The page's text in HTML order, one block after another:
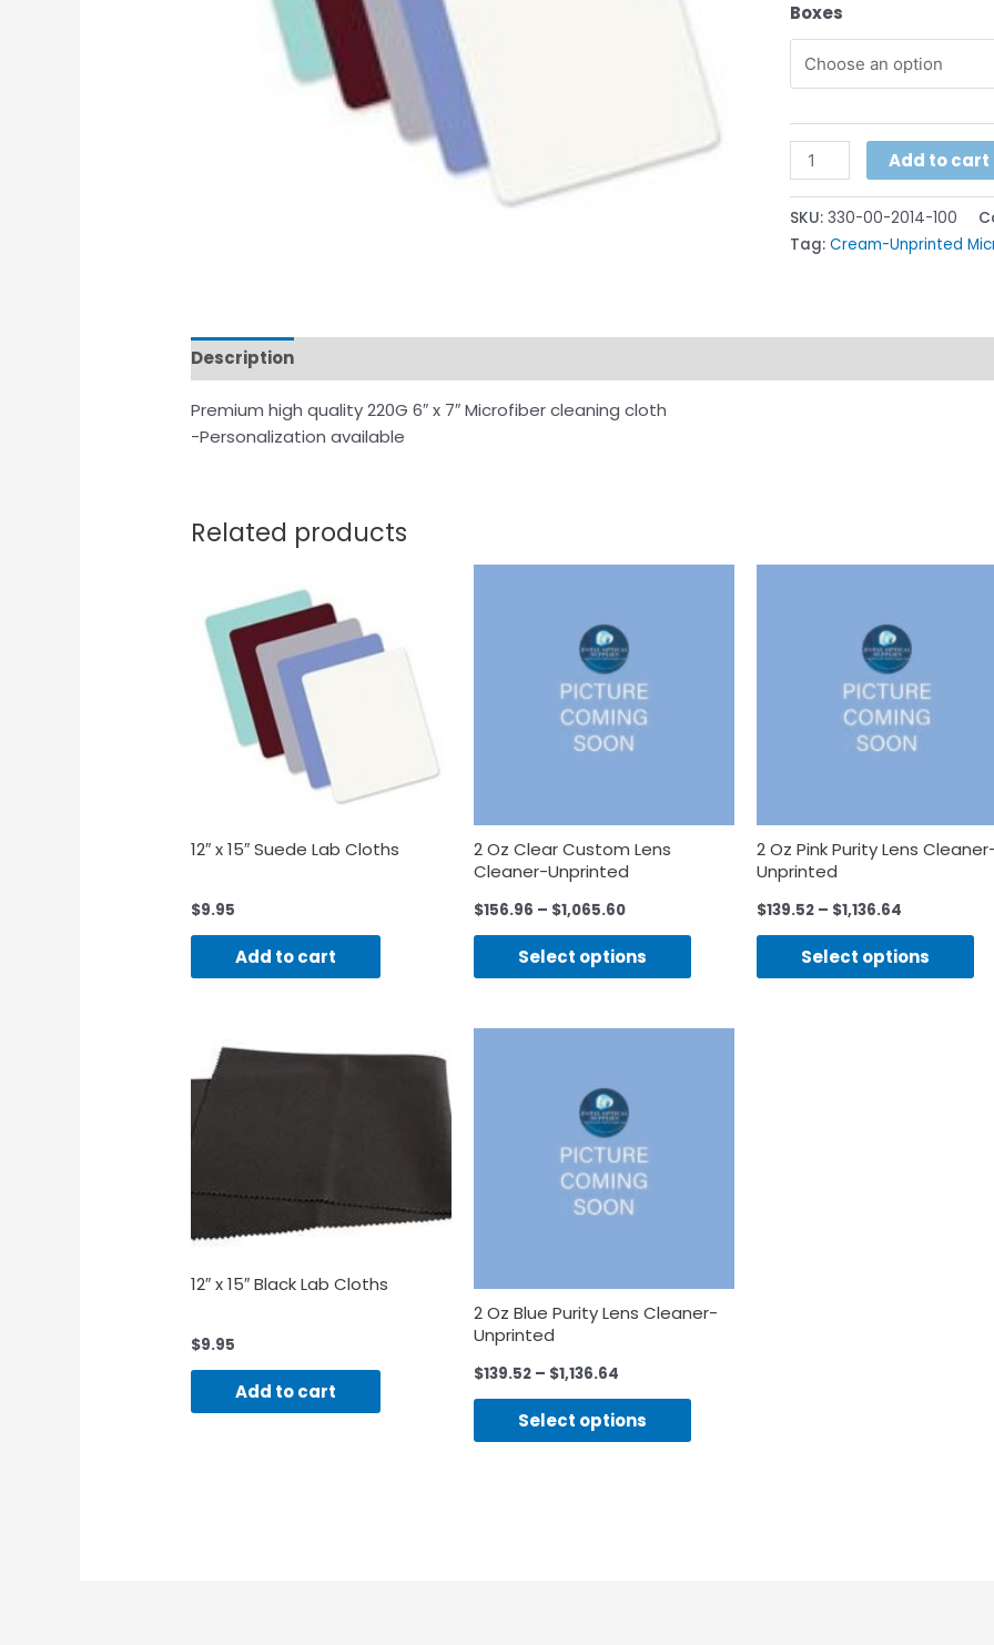
Boxes
Add to cart
SKU: 330-00-2014-100
Tag: Cream-Unprinted
Description
Premium high quality 220G 6″ x 7″ Microfiber cleaning cloth
-Personalization available
Related products
12″ x 15″ Suede Lab Cloths
$9.95
Add to cart
2 Oz Clear Custom Lens
Cleaner-Unprinted
$156.96 – $1,065.60
Select options
2 Oz Pink Purity Lens
Unprinted
$139.52– $1,136.64
Select options
12″ x 15″ Black Lab Cloths
$9.95
Add to cart
2 Oz Blue Purity Lens Cleaner-
Unprinted
$139.52 – $1,136.64
Select options